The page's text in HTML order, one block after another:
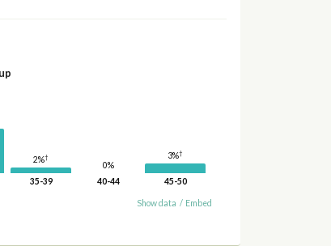
2%†
35-39
0%
40-44
3%†
45-50
Show data / Embed